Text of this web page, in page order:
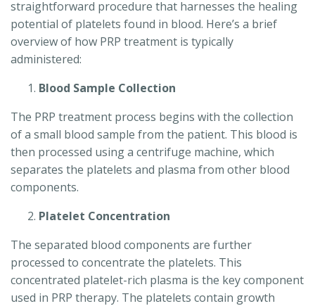
straightforward procedure that harnesses the healing
potential of platelets found in blood. Here’s a brief
overview of how PRP treatment is typically
administered:
Blood Sample Collection
The PRP treatment process begins with the collection
of a small blood sample from the patient. This blood is
then processed using a centrifuge machine, which
separates the platelets and plasma from other blood
components.
Platelet Concentration
The separated blood components are further
processed to concentrate the platelets. This
concentrated platelet-rich plasma is the key component
used in PRP therapy. The platelets contain growth